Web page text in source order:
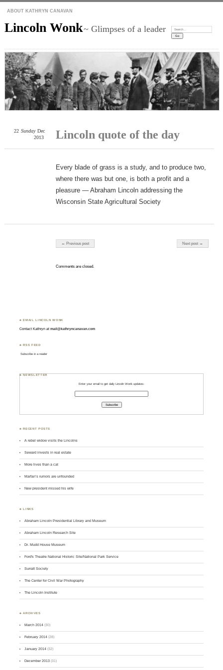
ABOUT KATHRYN CANAVAN
Lincoln Wonk~ Glimpses of a leader Search:
Lincoln quote of the day
22 Sunday Dec
2013
Every blade of grass is a study, and to produce two,
where there was but one, is both a profit and a
pleasure — Abraham Lincoln addressing the
Wisconsin State Agricultural Society
Post navigation
← Previous post Next post →
Comments are closed.
♣ EMAIL LINCOLN WONK
Contact Kathryn atmail@kathryncanavan.com
♣ RSS FEED
Subscribe in a reader
♣ NEWSLETTER
Enter your email to get daily Lincoln Wonk updates:
♣ RECENT POSTS
A rebel widow visits the Lincolns
Seward invests in real estate
More lives than a cat
Marfan’s rumors are unfounded
New president missed his wife
♣ LINKS
Abraham Lincoln Presidential Library and Museum
Abraham Lincoln Research Site
Dr. Mudd House Museum
Ford's Theatre National Historic Site/National Park Service
Surratt Society
The Center for Civil War Photography
The Lincoln Institute
♣ ARCHIVES
March 2014 (30)
February 2014 (28)
January 2014 (32)
December 2013 (31)